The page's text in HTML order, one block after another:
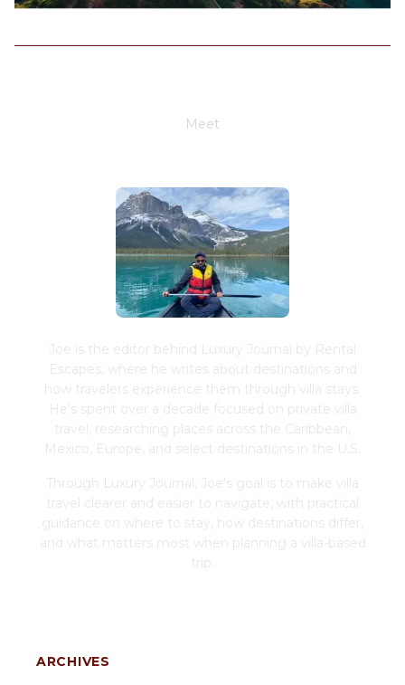
Meet
Joe is the editor behind Luxury Journal by Rental
Escapes, where he writes about destinations and
how travelers experience them through villa stays.
He's spent over a decade focused on private villa
travel, researching places across the Caribbean,
Mexico, Europe, and select destinations in the U.S.
Through Luxury Journal, Joe's goal is to make villa
travel clearer and easier to navigate, with practical
guidance on where to stay, how destinations differ,
and what matters most when planning a villa-based
trip.
ARCHIVES